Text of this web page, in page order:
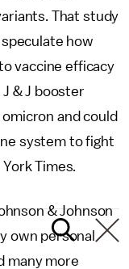
That study
speculate how
vaccine efficacy
& J booster
and could
system to fight
Times.
& Johnson
own personal
many more